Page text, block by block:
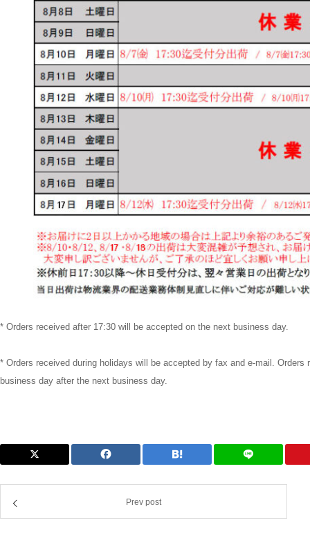
* Orders received after 17:30 will be accepted on the next business day.
* Orders received during holidays will be accepted by fax and e-mail.
business day after the next business day.
Prev post